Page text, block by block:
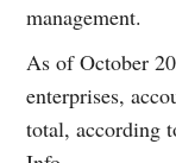
management.
As of October
enterprises,
total, according